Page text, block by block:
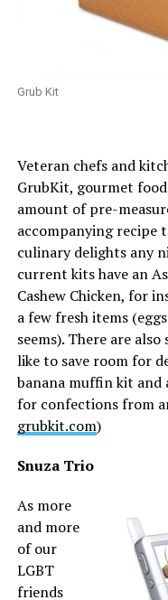
Grub Kit
Veteran chefs and
GrubKit, gourmet
amount of pre-
accompanying recipe
culinary delights any
current kits have an
Cashew Chicken, for
a few fresh items
seems). There are
like to save room for
banana muffin kit and
for confections from
grubkit.com)
Snuza Trio
As more
and more
of our
LGBT
friends